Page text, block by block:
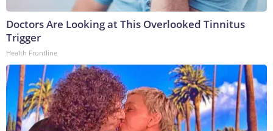
Doctors Are Looking at This Overlooked Tinnitus
Trigger
Health Frontline